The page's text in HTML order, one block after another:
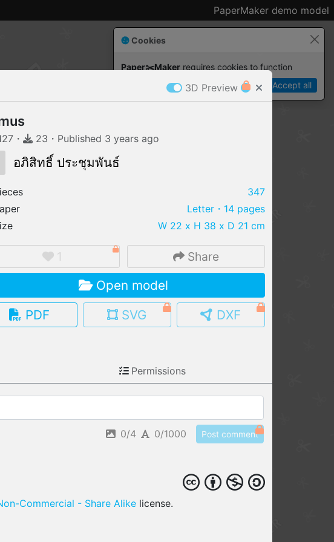
PaperMaker demo model
IMPORT FILE
MY MODELS
load from your cloud
OPEN SHOP
Cookies
Paper✂️Maker requires cookies to function
Accept all
3D Preview
・ 23 ・ Published 3 years ago
อภิสิทธิ์ ประชุมพันธ์
347
Letter ・14 pages
W 22 x H 38 x D 21 cm
1 Share
Open model
PDF
SVG DXF
Permissions
0/4 0/1000 Post comment
Commercial - Share Alike license.